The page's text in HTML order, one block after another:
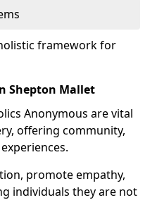
framework for
Shepton Mallet
Anonymous are vital
offering community,
promote empathy,
individuals they are not